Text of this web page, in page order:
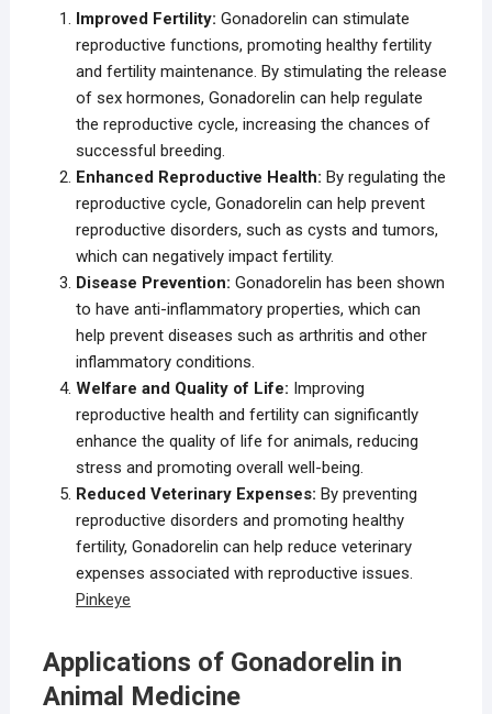
Improved Fertility: Gonadorelin can stimulate
reproductive functions, promoting healthy fertility
and fertility maintenance. By stimulating the release
of sex hormones, Gonadorelin can help regulate
the reproductive cycle, increasing the chances of
successful breeding.
Enhanced Reproductive Health: By regulating the
reproductive cycle, Gonadorelin can help prevent
reproductive disorders, such as cysts and tumors,
which can negatively impact fertility.
Disease Prevention: Gonadorelin has been shown
to have anti-inflammatory properties, which can
help prevent diseases such as arthritis and other
inflammatory conditions.
Welfare and Quality of Life: Improving
reproductive health and fertility can significantly
enhance the quality of life for animals, reducing
stress and promoting overall well-being.
Reduced Veterinary Expenses: By preventing
reproductive disorders and promoting healthy
fertility, Gonadorelin can help reduce veterinary
expenses associated with reproductive issues.
Pinkeye
Applications of Gonadorelin in
Animal Medicine